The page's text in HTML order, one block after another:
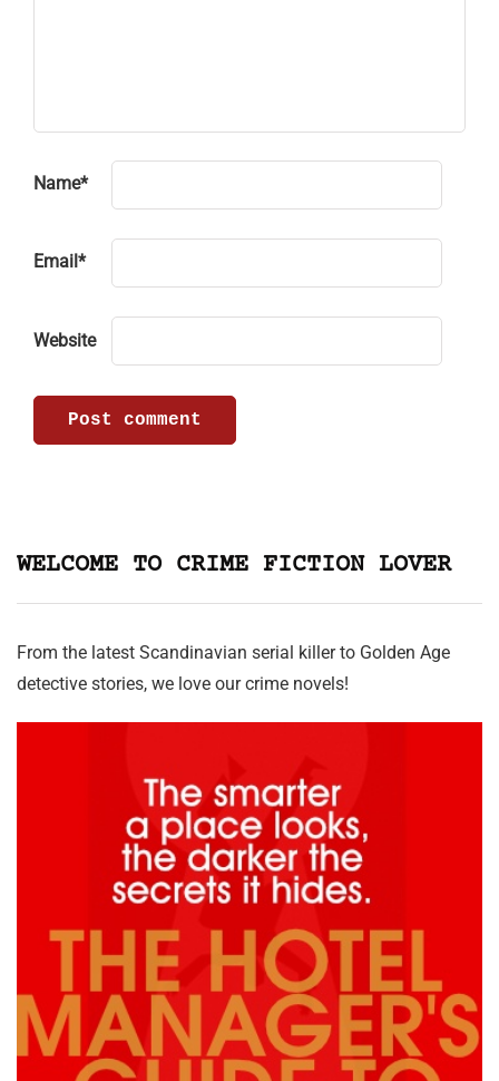
Name*
Email *
Website
WELCOME TO CRIME FICTION LOVER
From the latest Scandinavian serial killer to Golden Age
detective stories, we love our crime novels!